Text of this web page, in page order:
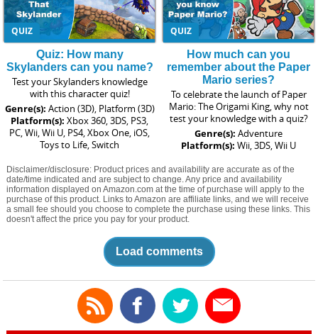
QUIZ
Quiz: How many
Skylanders can you name?
Test your Skylanders knowledge
with this character quiz!
Genre(s): Action (3D), Platform (3D)
Platform(s): Xbox 360, 3DS, PS3,
PC, Wii, Wii U, PS4, Xbox One, iOS,
Toys to Life, Switch
QUIZ
How much can you
remember about the Paper
Mario series?
To celebrate the launch of Paper
Mario: The Origami King, why not
test your knowledge with a quiz?
Genre(s): Adventure
Platform(s): Wii, 3DS, Wii U
Disclaimer/disclosure: Product prices and availability are accurate as of the
date/time indicated and are subject to change. Any price and availability
information displayed on Amazon.com at the time of purchase will apply to the
purchase of this product. Links to Amazon are affiliate links, and we will receive
a small fee should you choose to complete the purchase using these links. This
doesn't affect the price you pay for your product.
Load comments